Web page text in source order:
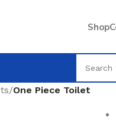
Shop
/One Piece Toilet